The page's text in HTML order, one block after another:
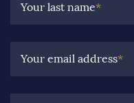
Your last name*
Your email address*